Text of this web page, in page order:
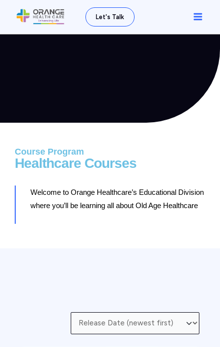
content
Let's Talk
Main
Course Program
Healthcare Courses
Welcome to Orange Healthcare’s Educational Division
where you’ll be learning all about Old Age Healthcare